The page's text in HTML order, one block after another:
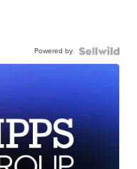
Powered by